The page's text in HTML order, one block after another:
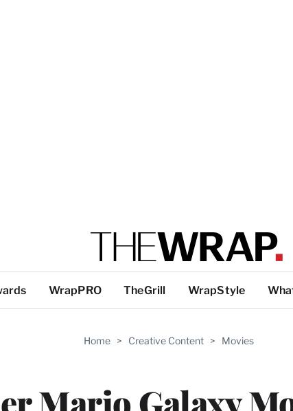
WrapPRO TheGrill WrapStyle
Home > Creative Content > Movies
Mario Galaxy